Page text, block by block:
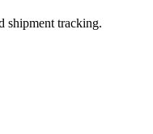
shipment tracking.